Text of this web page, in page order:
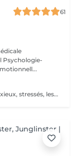
61
Psychologie-
Pour les enfants ou adolescents agités, anxieux, stressés, les massages peuvent aider à apaiser les émotions fortes et à retrouver le calme. Quand la peur monte et risque de déborder, les effleurements sont une manière agréable de sentir les limites de son corps. Les massages ou stimulation de points d'acupression sont un moyen facile pour les enfants d'indiquer au cerveau, via le corps, que tout va bien. * Apaisement des émotions fortes : aident les enfants à se calmer et à gérer des émotions intenses comme la peur, l'anxiété ou l'agitation. Ils permettent de retrouver un état de calme et de sérénité * Réduction du stress * Amélioration de la détente et du bien-être : favorisent la détente musculaire et le bien-être général. Ils aident les enfants à se centrer sur leur corps et à prendre conscience de leurs sensations corporelles, ce qui peut être bénéfique pour leur développement * Renforcement de l'autonomie : En apprenant à pratiquer des automassages, les enfants développent une forme d'autonomie. Ils découvrent qu'ils peuvent utiliser leurs propres ressources pour se sentir mieux, ce qui peut renforcer leur confiance en eux.